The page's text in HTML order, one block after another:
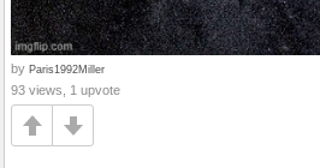
by Paris1992Miller
93 views, 1 upvote